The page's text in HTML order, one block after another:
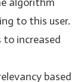
to this user.
to increased
based